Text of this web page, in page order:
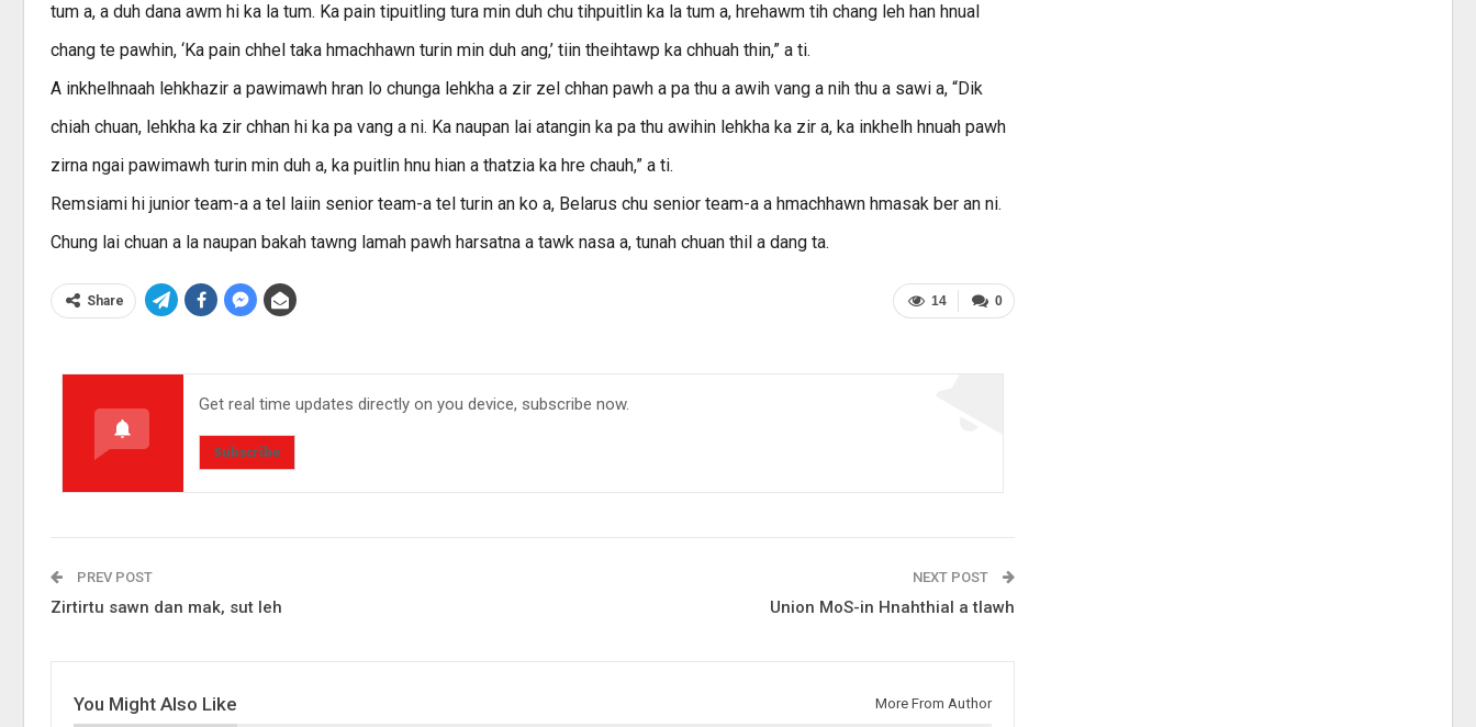
tum a, a duh dana awm hi ka la tum. Ka pain tipuitling tura min duh chu tihpuitlin ka la tum a, hrehawm tih chang leh han hnual
chang te pawhin, ‘Ka pain chhel taka hmachhawn turin min duh ang,’ tiin theihtawp ka chhuah thin,” a ti.
A inkhelhnaah lehkhazir a pawimawh hran lo chunga lehkha a zir zel chhan pawh a pa thu a awih vang a nih thu a sawi a, “Dik
chiah chuan, lehkha ka zir chhan hi ka pa vang a ni. Ka naupan lai atangin ka pa thu awihin lehkha ka zir a, ka inkhelh hnuah pawh
zirna ngai pawimawh turin min duh a, ka puitlin hnu hian a thatzia ka hre chauh,” a ti.
Remsiami hi junior team-a a tel laiin senior team-a tel turin an ko a, Belarus chu senior team-a a hmachhawn hmasak ber an ni.
Chung lai chuan a la naupan bakah tawng lamah pawh harsatna a tawk nasa a, tunah chuan thil a dang ta.
0
14
Share
Get real time updates directly on you device, subscribe now.
Subscribe
PREV POST
Zirtirtu sawn dan mak, sut leh
NEXT POST
Union MoS-in Hnahthial a tlawh
You Might Also Like More From Author